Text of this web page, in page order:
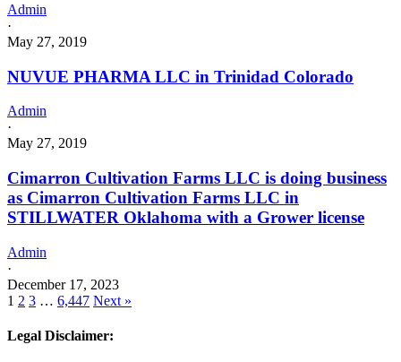
Admin
·
May 27, 2019
NUVUE PHARMA LLC in Trinidad Colorado
Admin
·
May 27, 2019
Cimarron Cultivation Farms LLC is doing business
as Cimarron Cultivation Farms LLC in
STILLWATER Oklahoma with a Grower license
Admin
·
December 17, 2023
1 2 3 … 6,447 Next »
Legal Disclaimer: